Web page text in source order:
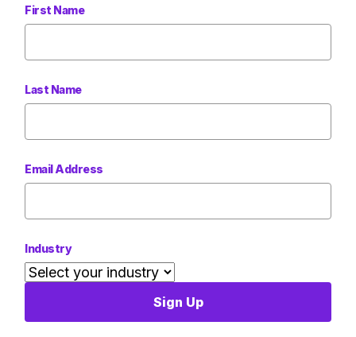
First Name
Last Name
Email Address
Industry
Sign Up